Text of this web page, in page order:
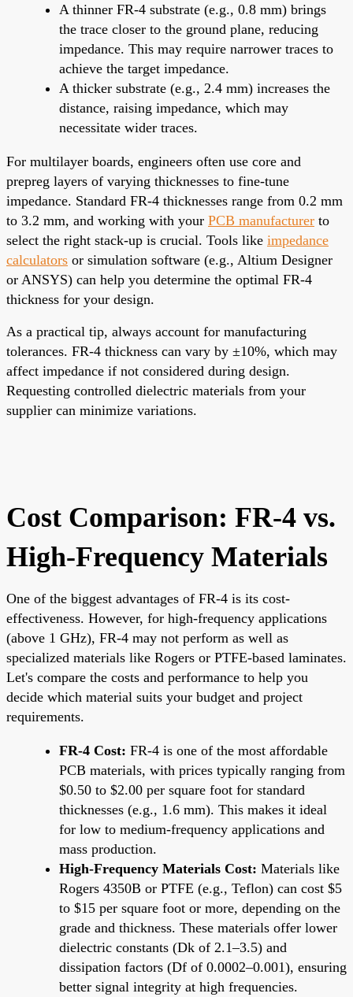
A thinner FR-4 substrate (e.g., 0.8 mm) brings
the trace closer to the ground plane, reducing
impedance. This may require narrower traces to
achieve the target impedance.
A thicker substrate (e.g., 2.4 mm) increases the
distance, raising impedance, which may
necessitate wider traces.
For multilayer boards, engineers often use core and
prepreg layers of varying thicknesses to fine-tune
impedance. Standard FR-4 thicknesses range from 0.2 mm
to 3.2 mm, and working with your PCB manufacturer to
select the right stack-up is crucial. Tools like impedance
calculators or simulation software (e.g., Altium Designer
or ANSYS) can help you determine the optimal FR-4
thickness for your design.
As a practical tip, always account for manufacturing
tolerances. FR-4 thickness can vary by ±10%, which may
affect impedance if not considered during design.
Requesting controlled dielectric materials from your
supplier can minimize variations.
Cost Comparison: FR-4 vs.
High-Frequency Materials
One of the biggest advantages of FR-4 is its cost-
effectiveness. However, for high-frequency applications
(above 1 GHz), FR-4 may not perform as well as
specialized materials like Rogers or PTFE-based laminates.
Let's compare the costs and performance to help you
decide which material suits your budget and project
requirements.
FR-4 Cost: FR-4 is one of the most affordable
PCB materials, with prices typically ranging from
$0.50 to $2.00 per square foot for standard
thicknesses (e.g., 1.6 mm). This makes it ideal
for low to medium-frequency applications and
mass production.
High-Frequency Materials Cost: Materials like
Rogers 4350B or PTFE (e.g., Teflon) can cost $5
to $15 per square foot or more, depending on the
grade and thickness. These materials offer lower
dielectric constants (Dk of 2.1–3.5) and
dissipation factors (Df of 0.0002–0.001), ensuring
better signal integrity at high frequencies.